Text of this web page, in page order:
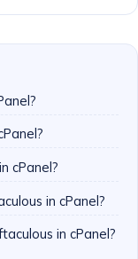
cPanel?
in cPanel?
in cPanel?